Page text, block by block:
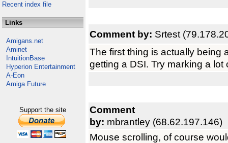
Recent index file
Links
Amigans.net
Aminet
IntuitionBase
Hyperion Entertainment
A-Eon
Amiga Future
Support the site
Comment by: Srtest
The first thing is actually being
getting a DSI. Try marking a
Comment
by: mbrantley (68.62.197.146)
Mouse scrolling, of course